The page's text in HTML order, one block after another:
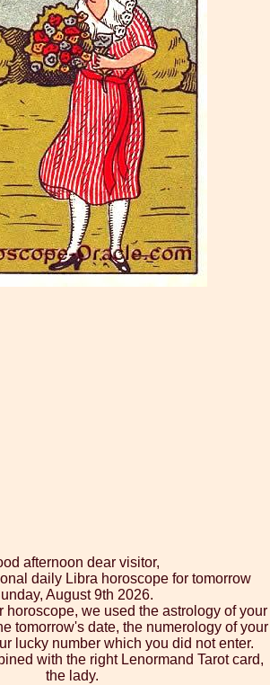
afternoon dear visitor,
daily Libra horoscope for tomorrow
August 9th 2026.
horoscope, we used the astrology of your
tomorrow's date, the numerology of your
lucky number which you did not enter.
with the right Lenormand Tarot card,
the lady.